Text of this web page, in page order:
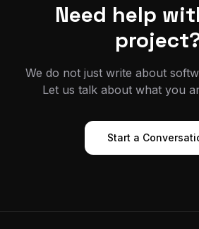
Need help
We do not just write about
Let us talk about what you
Start a